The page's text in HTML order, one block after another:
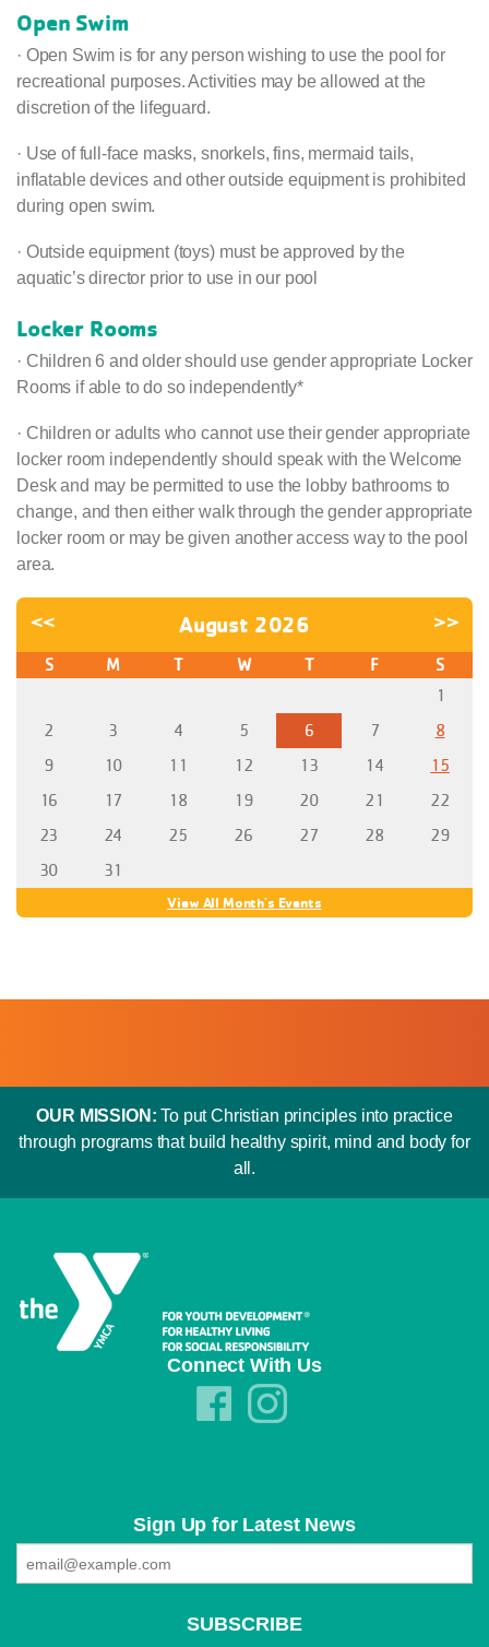
Open Swim
· Open Swim is for any person wishing to use the pool for
recreational purposes. Activities may be allowed at the
discretion of the lifeguard.
· Use of full-face masks, snorkels, fins, mermaid tails,
inflatable devices and other outside equipment is prohibited
during open swim.
· Outside equipment (toys) must be approved by the
aquatic’s director prior to use in our pool
Locker Rooms
· Children 6 and older should use gender appropriate Locker
Rooms if able to do so independently*
· Children or adults who cannot use their gender appropriate
locker room independently should speak with the Welcome
Desk and may be permitted to use the lobby bathrooms to
change, and then either walk through the gender appropriate
locker room or may be given another access way to the pool
area.
<< August 2026 >>
S M T W T F
S
1
2
3 4 5 6 7
8
9
10 11 12 13 14
15
16
17 18 19 20 21
22
23
24 25 26 27 28
29
30
31
View All Month's Events
OUR MISSION: To put Christian principles into practice
through programs that build healthy spirit, mind and body for
all.
Connect With Us
Sign Up for Latest News